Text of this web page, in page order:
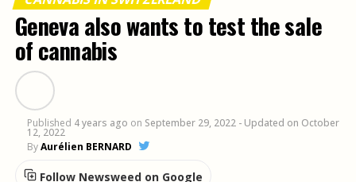
Geneva also wants to test the sale
of cannabis
Published 4 years ago on September 29, 2022 - Updated on October
12, 2022
ByAurélien BERNARD
Follow Newsweed on Google